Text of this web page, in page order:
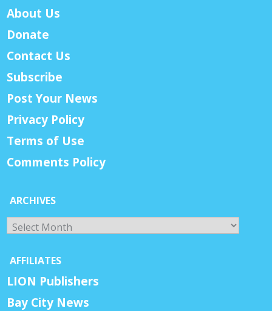
About Us
Donate
Contact Us
Subscribe
Post Your News
Privacy Policy
Terms of Use
Comments Policy
ARCHIVES
Archives
AFFILIATES
LION Publishers
Bay City News